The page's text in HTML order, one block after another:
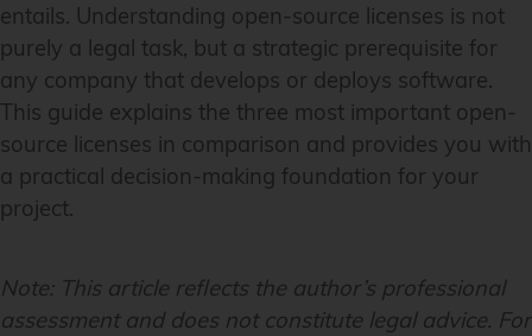
entails. Understanding open-source licenses is not
purely a legal task, but a strategic prerequisite for
any company that develops or deploys software.
This guide explains the three most important open-
source licenses in comparison and provides you with
a practical decision-making foundation for your
project.
Note: This article reflects the author’s professional
assessment and does not constitute legal advice. For